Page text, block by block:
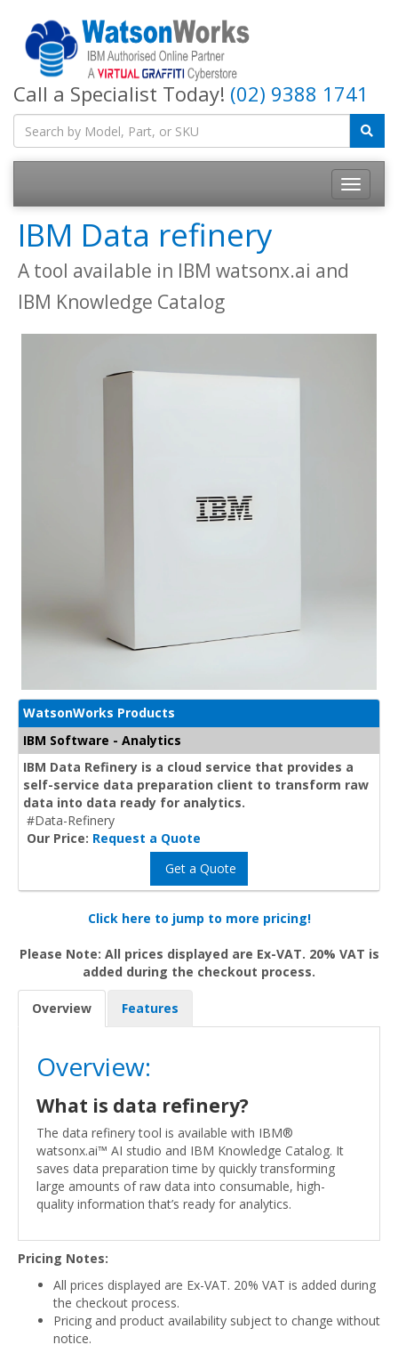
Call a Specialist Today! (02) 9388 1741
IBM Data refinery
A tool available in IBM watsonx.ai and
IBM Knowledge Catalog
WatsonWorks Products
IBM Software - Analytics
IBM Data Refinery is a cloud service that provides a
self-service data preparation client to transform raw
data into data ready for analytics.
#Data-Refinery
Our Price: Request a Quote
Get a Quote
Click here to jump to more pricing!
Please Note: All prices displayed are Ex-VAT. 20% VAT is
added during the checkout process.
Overview Features
Overview:
What is data refinery?
The data refinery tool is available with IBM®
watsonx.ai™ AI studio and IBM Knowledge Catalog. It
saves data preparation time by quickly transforming
large amounts of raw data into consumable, high-
quality information that’s ready for analytics.
Pricing Notes:
All prices displayed are Ex-VAT. 20% VAT is added during
the checkout process.
Pricing and product availability subject to change without
notice.